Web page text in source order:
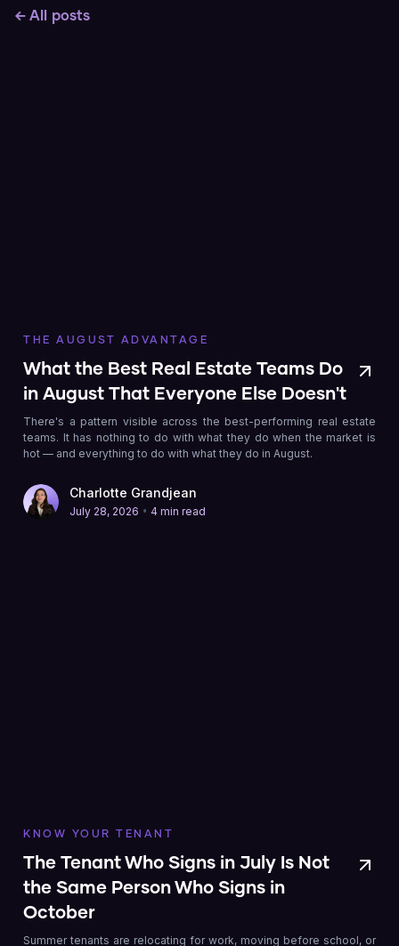
← All posts
THE AUGUST ADVANTAGE
What the Best Real Estate Teams Do
in August That Everyone Else Doesn't
There's a pattern visible across the best-performing real estate
teams. It has nothing to do with what they do when the market is
hot — and everything to do with what they do in August.
Charlotte Grandjean
July 28, 2026 • 4 min read
KNOW YOUR TENANT
The Tenant Who Signs in July Is Not
the Same Person Who Signs in
October
Summer tenants are relocating for work, moving before school, or